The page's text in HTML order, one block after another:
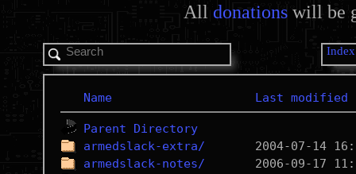
All donations will be
Index
Name Last modified
Parent Directory
armedslack-extra/
armedslack-notes/